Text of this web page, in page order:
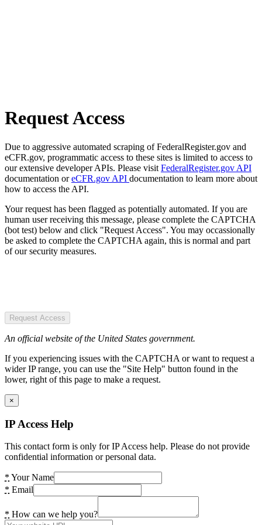
Request Access
Due to aggressive automated scraping of FederalRegister.gov and
eCFR.gov, programmatic access to these sites is limited to access to
our extensive developer APIs. Please visit FederalRegister.gov API
documentation oreCFR.gov API documentation to learn more about
how to access the API.
Your request has been flagged as potentially automated. If you are
human user receiving this message, please complete the CAPTCHA
(bot test) below and click "Request Access". You may occassionally
be asked to complete the CAPTCHA again, this is normal and part
of our security measures.
Request Access
An official website of the United States government.
If you experiencing issues with the CAPTCHA or want to request a
wider IP range, you can use the "Site Help" button found in the
lower, right of this page to make a request.
×
IP Access Help
This contact form is only for IP Access help. Please do not provide
confidential information or personal data.
* Your Name
* Email
* How can we help you?